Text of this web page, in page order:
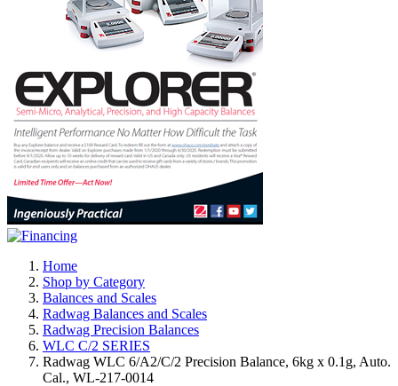
Home
Shop by Category
Balances and Scales
Radwag Balances and Scales
Radwag Precision Balances
WLC C/2 SERIES
Radwag WLC 6/A2/C/2 Precision Balance, 6kg x 0.1g, Auto.
Cal., WL-217-0014